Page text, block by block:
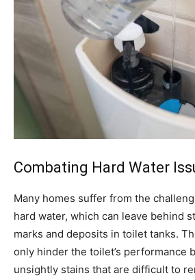
Combating Hard Water
Many homes suffer from the
hard water, which can leave behind
marks and deposits in toilet tanks.
only hinder the toilet’s performance
unsightly stains that are difficult to